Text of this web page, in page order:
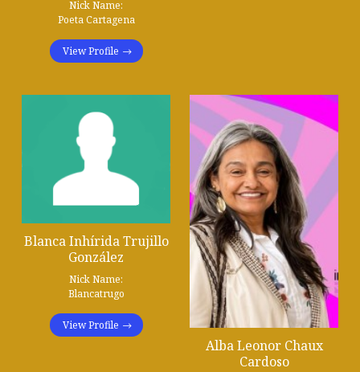
Nick Name:
Poeta Cartagena
View Profile
Blanca Inhírida Trujillo
González
Nick Name:
Blancatrugo
View Profile
Alba Leonor Chaux
Cardoso